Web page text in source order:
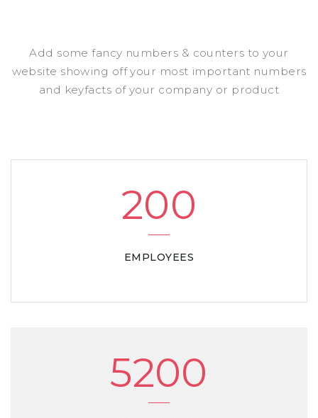
Add some fancy numbers & counters to your
website showing off your most important numbers
and keyfacts of your company or product
200
EMPLOYEES
5200